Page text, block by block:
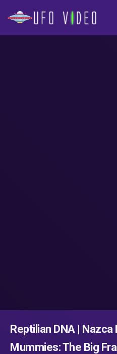
Reptilian DNA | Nazca
Mummies: The Big